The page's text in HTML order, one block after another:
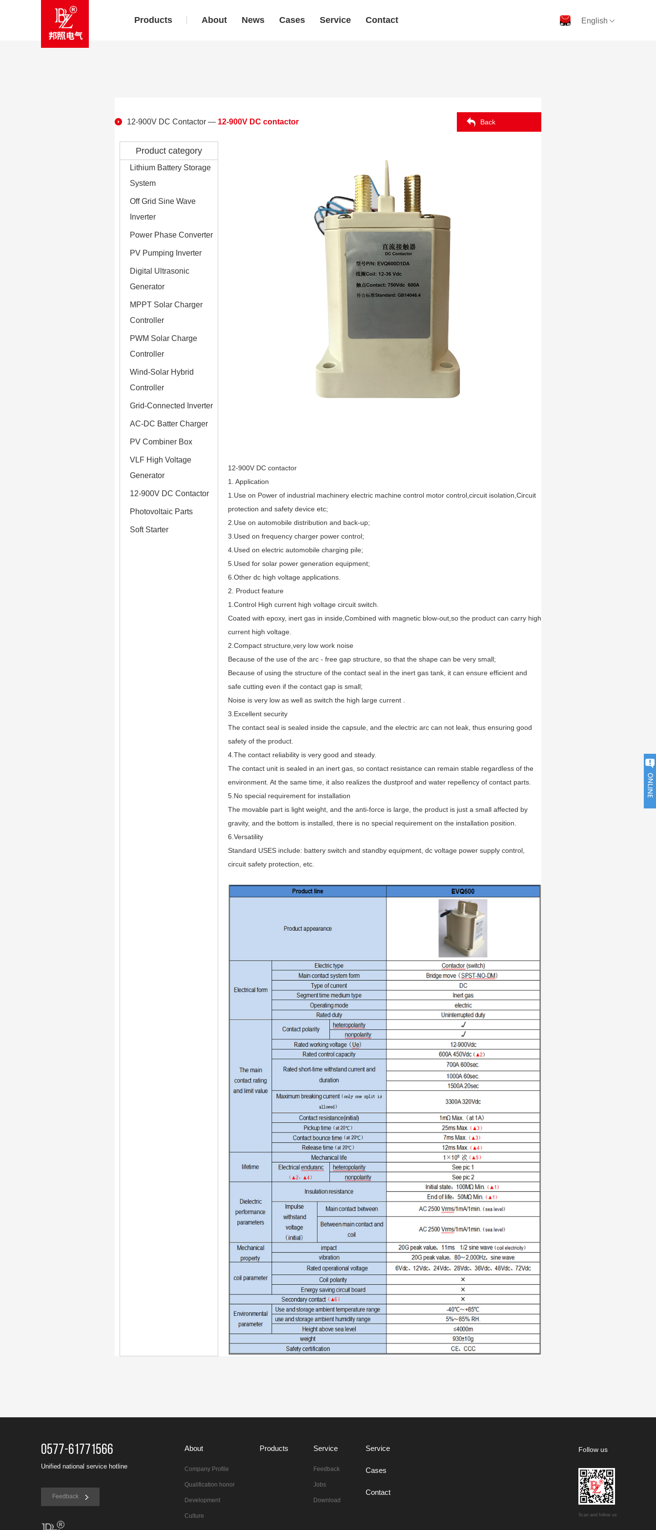
Products About News Cases Service Contact English
12-900V DC Contactor — 12-900V DC contactor Back
Product category
Lithium Battery Storage
System
Off Grid Sine Wave
Inverter
Power Phase Converter
PV Pumping Inverter
Digital Ultrasonic
Generator
MPPT Solar Charger
Controller
PWM Solar Charge
Controller
Wind-Solar Hybrid
Controller
Grid-Connected Inverter
AC-DC Batter Charger
PV Combiner Box
VLF High Voltage
Generator
12-900V DC Contactor
Photovoltaic Parts
Soft Starter
12-900V DC contactor
1. Application
1.Use on Power of industrial machinery electric machine control motor control,circuit isolation,Circuit
protection and safety device etc;
2.Use on automobile distribution and back-up;
3.Used on frequency charger power control;
4.Used on electric automobile charging pile;
5.Used for solar power generation equipment;
6.Other dc high voltage applications.
2. Product feature
1.Control High current high voltage circuit switch.
Coated with epoxy, inert gas in inside,Combined with magnetic blow-out,so the product can carry high
current high voltage.
2.Compact structure,very low work noise
Because of the use of the arc - free gap structure, so that the shape can be very small;
Because of using the structure of the contact seal in the inert gas tank, it can ensure efficient and
safe cutting even if the contact gap is small;
Noise is very low as well as switch the high large current .
3.Excellent security
The contact seal is sealed inside the capsule, and the electric arc can not leak, thus ensuring good
safety of the product.
4.The contact reliability is very good and steady.
The contact unit is sealed in an inert gas, so contact resistance can remain stable regardless of the
environment. At the same time, it also realizes the dustproof and water repellency of contact parts.
5.No special requirement for installation
The movable part is light weight, and the anti-force is large, the product is just a small affected by
gravity, and the bottom is installed, there is no special requirement on the installation position.
6.Versatility
Standard USES include: battery switch and standby equipment, dc voltage power supply control,
circuit safety protection, etc.
0577-61771566
Unified national service hotline
Feedback
About
Company Profile
Qualification honor
Development
Culture
Products Service
Feedback
Jobs
Download
Service
Cases
Contact
Follow us
Scan and follow us